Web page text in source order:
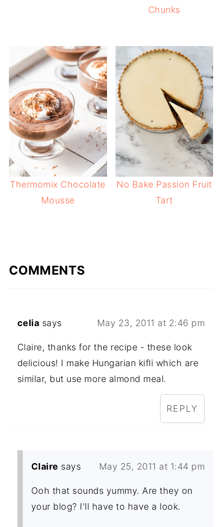
Chunks
Thermomix Chocolate
Mousse
No Bake Passion Fruit
Tart
COMMENTS
celia says May 23, 2011 at 2:46 pm
Claire, thanks for the recipe - these look
delicious! I make Hungarian kifli which are
similar, but use more almond meal.
REPLY
Claire says May 25, 2011 at 1:44 pm
Ooh that sounds yummy. Are they on
your blog? I'll have to have a look.